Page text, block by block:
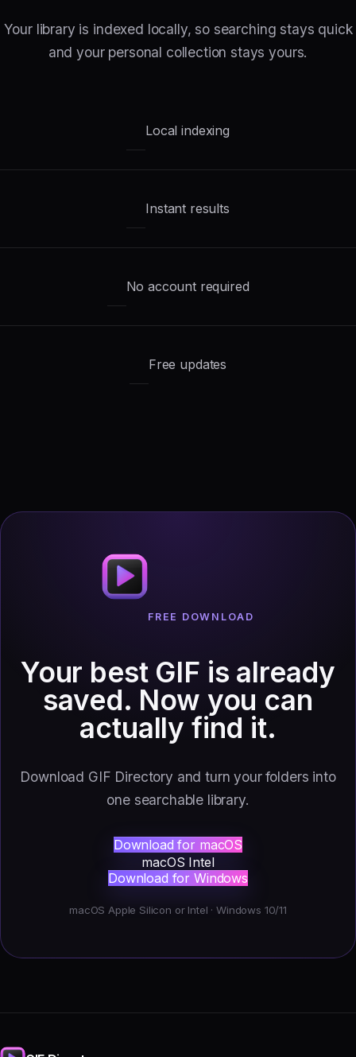
Your library is indexed locally, so searching stays quick
and your personal collection stays yours.
Local indexing
Instant results
No account required
Free updates
FREE DOWNLOAD
Your best GIF is already
saved. Now you can
actually find it.
Download GIF Directory and turn your folders into
one searchable library.
Download for macOS
macOS Intel
Download for Windows
macOS Apple Silicon or Intel · Windows 10/11